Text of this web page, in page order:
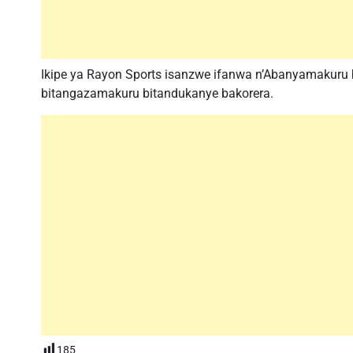
Ikipe ya Rayon Sports isanzwe ifanwa
bitangazamakuru bitandukanye bakorera.
185